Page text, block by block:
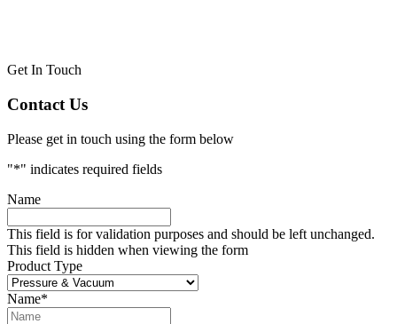
Get In Touch
Contact Us
Please get in touch using the form below
"*" indicates required fields
Name
This field is for validation purposes and should be left unchanged.
This field is hidden when viewing the form
Product Type
Name*